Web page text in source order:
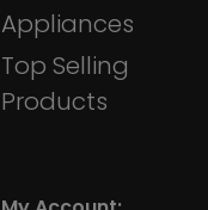
Appliances
Top Selling
Products